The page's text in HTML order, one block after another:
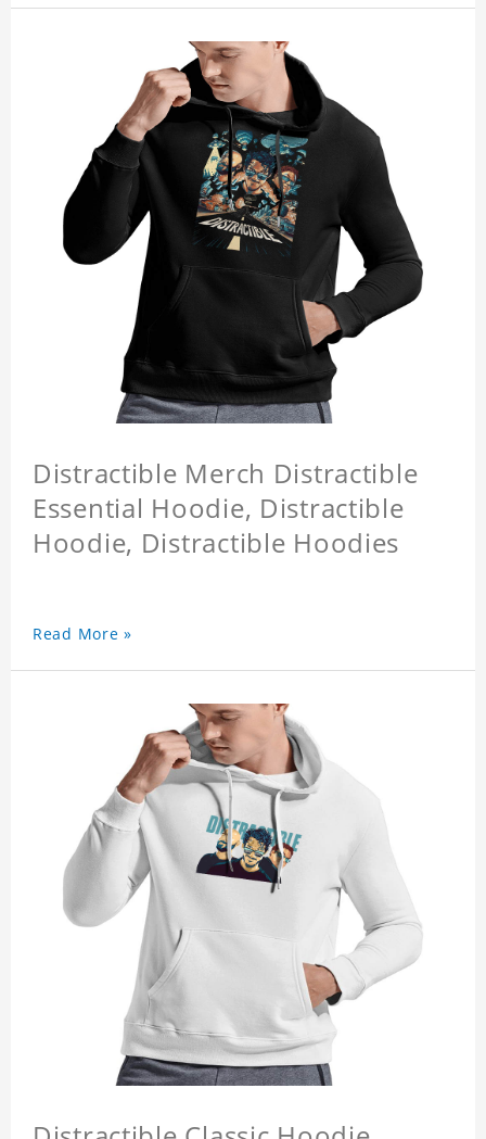
Distractible Merch Distractible
Essential Hoodie, Distractible
Hoodie, Distractible Hoodies
Read More »